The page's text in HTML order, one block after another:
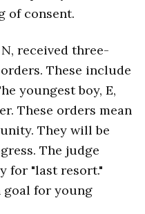
of consent.
received three-
These include
youngest boy, E,
These orders mean
They will be
The judge
for "last resort."
goal for young